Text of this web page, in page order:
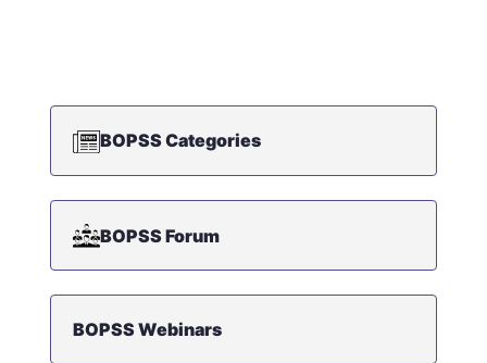
BOPSS Categories
BOPSS Forum
BOPSS Webinars